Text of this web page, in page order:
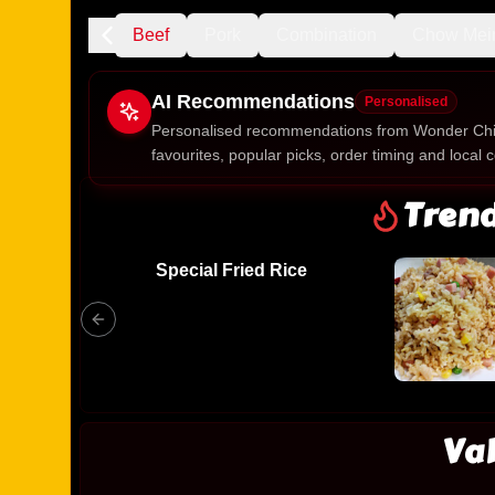
Beef
Gluten
Show all
AI Recommendations Personalised
Personalised recommendations from Wonder
favourites, popular picks, order timing and local
Special Fried Rice